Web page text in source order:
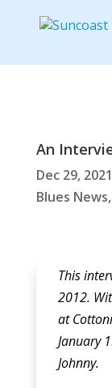
An
Dec 29, 2021
Blues News,
This
2012.
at
January
Johnny.